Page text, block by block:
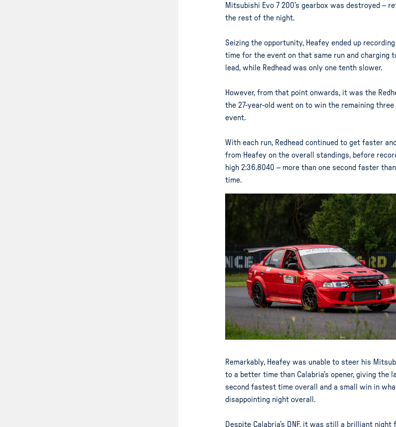
Mitsubishi Evo 7 200’s gearbox was destroyed –
the rest of the night.
Seizing the opportunity, Heafey ended up
time for the event on that same run and charging
lead, while Redhead was only one tenth slower.
However, from that point onwards, it was the
the 27-year-old went on to win the remaining
event.
With each run, Redhead continued to get faster
from Heafey on the overall standings, before
high 2:36.8040 – more than one second faster
time.
Remarkably, Heafey was unable to steer his
to a better time than Calabria’s opener, giving the
second fastest time overall and a small win in
disappointing night overall.
Despite Calabria’s DNF, it was still a brilliant night